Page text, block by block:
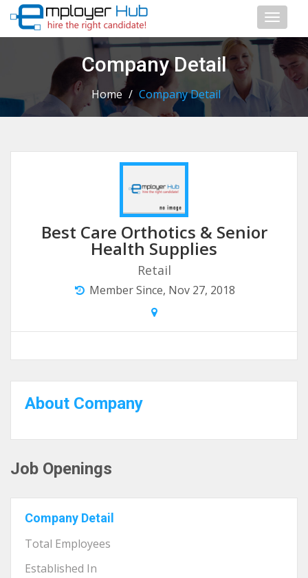
Toggle
Company Detail
Home / Company Detail
Best Care Orthotics & Senior
Health Supplies
Retail
Member Since, Nov 27, 2018
About Company
Job Openings
Company Detail
Total Employees
Established In